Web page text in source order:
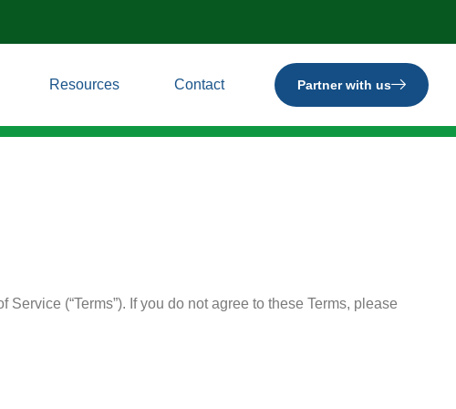
Resources Contact Partner with us
(“Terms”). If you do not agree to these Terms, please